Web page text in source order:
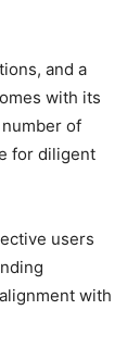
and a
with its
of
for diligent
users
with